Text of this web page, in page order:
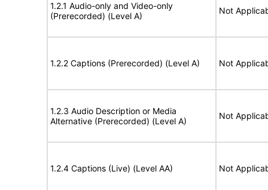
1.2.1 Audio-only and Video-only
(Prerecorded) (Level A)
Not
1.2.2 Captions (Prerecorded) (Level A) Not
1.2.3 Audio Description or Media
Alternative (Prerecorded) (Level A)
Not
1.2.4 Captions (Live) (Level AA) Not